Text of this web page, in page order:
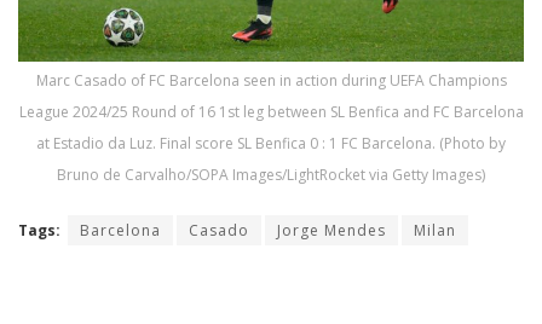
Marc Casado of FC Barcelona seen in action during UEFA Champions
League 2024/25 Round of 16 1st leg between SL Benfica and FC Barcelona
at Estadio da Luz. Final score SL Benfica 0 : 1 FC Barcelona. (Photo by
Bruno de Carvalho/SOPA Images/LightRocket via Getty Images)
Tags: Barcelona Casado Jorge Mendes Milan